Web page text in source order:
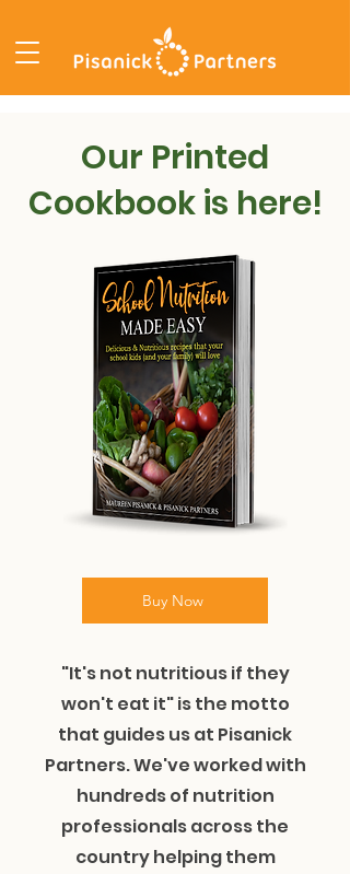
Our Printed
Cookbook is here!
Buy Now
"It's not nutritious if they
won't eat it" is the motto
that guides us at Pisanick
Partners. We've worked with
hundreds of nutrition
professionals across the
country helping them